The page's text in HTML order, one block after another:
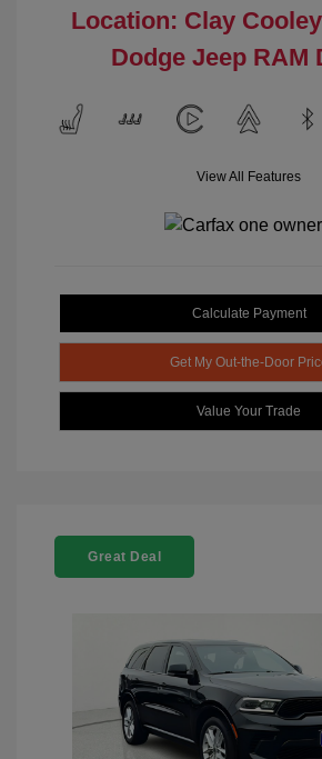
Location: Clay
Dodge Jeep RAM
View All Features
Calculate Payment
Get My Out-the-Door
Value Your Trade
Great Deal